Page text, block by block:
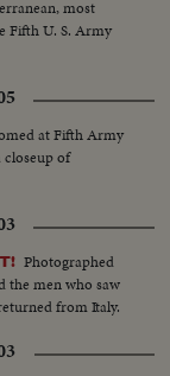
most
Fifth U. S. Army
at Fifth Army
closeup of
Photographed
the men who saw
from Italy.